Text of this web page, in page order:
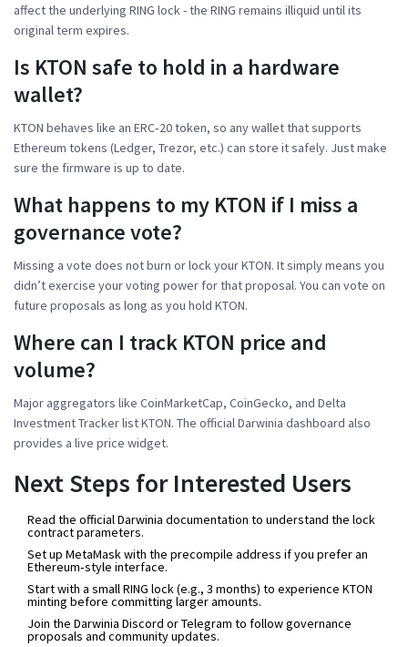
affect the underlying RING lock - the RING remains illiquid until its
original term expires.
Is KTON safe to hold in a hardware
wallet?
KTON behaves like an ERC‑20 token, so any wallet that supports
Ethereum tokens (Ledger, Trezor, etc.) can store it safely. Just make
sure the firmware is up to date.
What happens to my KTON if I miss a
governance vote?
Missing a vote does not burn or lock your KTON. It simply means you
didn’t exercise your voting power for that proposal. You can vote on
future proposals as long as you hold KTON.
Where can I track KTON price and
volume?
Major aggregators like CoinMarketCap, CoinGecko, and Delta
Investment Tracker list KTON. The official Darwinia dashboard also
provides a live price widget.
Next Steps for Interested Users
Read the official Darwinia documentation to understand the lock
contract parameters.
Set up MetaMask with the precompile address if you prefer an
Ethereum‑style interface.
Start with a small RING lock (e.g., 3 months) to experience KTON
minting before committing larger amounts.
Join the Darwinia Discord or Telegram to follow governance
proposals and community updates.